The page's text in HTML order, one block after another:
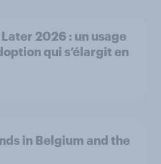
2026 : un usage
qui s’élargit en
in Belgium and the